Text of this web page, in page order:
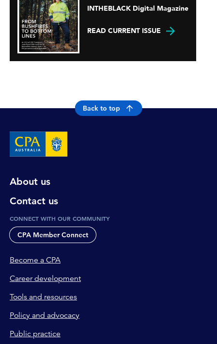
INTHEBLACK Digital Magazine
READ CURRENT ISSUE
Back to top
About us
Contact us
CONNECT WITH OUR COMMUNITY
CPA Member Connect
Become a CPA
Career development
Tools and resources
Policy and advocacy
Public practice